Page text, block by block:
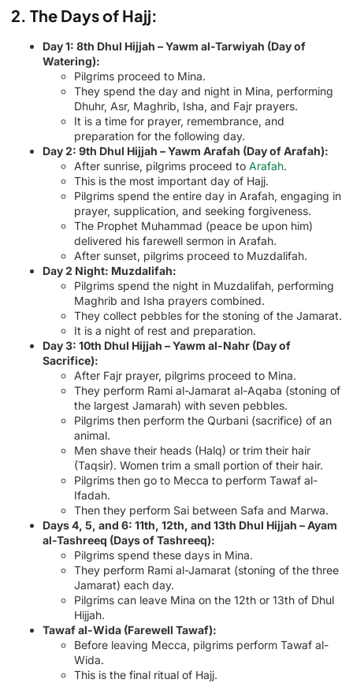
2. The Days of Hajj:
Day 1: 8th Dhul Hijjah – Yawm al-Tarwiyah (Day of
Watering):
Pilgrims proceed to Mina.
They spend the day and night in Mina, performing
Dhuhr, Asr, Maghrib, Isha, and Fajr prayers.
It is a time for prayer, remembrance, and
preparation for the following day.
Day 2: 9th Dhul Hijjah – Yawm Arafah (Day of Arafah):
After sunrise, pilgrims proceed to Arafah.
This is the most important day of Hajj.
Pilgrims spend the entire day in Arafah, engaging in
prayer, supplication, and seeking forgiveness.
The Prophet Muhammad (peace be upon him)
delivered his farewell sermon in Arafah.
After sunset, pilgrims proceed to Muzdalifah.
Day 2 Night: Muzdalifah:
Pilgrims spend the night in Muzdalifah, performing
Maghrib and Isha prayers combined.
They collect pebbles for the stoning of the Jamarat.
It is a night of rest and preparation.
Day 3: 10th Dhul Hijjah – Yawm al-Nahr (Day of
Sacrifice):
After Fajr prayer, pilgrims proceed to Mina.
They perform Rami al-Jamarat al-Aqaba (stoning of
the largest Jamarah) with seven pebbles.
Pilgrims then perform the Qurbani (sacrifice) of an
animal.
Men shave their heads (Halq) or trim their hair
(Taqsir). Women trim a small portion of their hair.
Pilgrims then go to Mecca to perform Tawaf al-
Ifadah.
Then they perform Sai between Safa and Marwa.
Days 4, 5, and 6: 11th, 12th, and 13th Dhul Hijjah – Ayam
al-Tashreeq (Days of Tashreeq):
Pilgrims spend these days in Mina.
They perform Rami al-Jamarat (stoning of the three
Jamarat) each day.
Pilgrims can leave Mina on the 12th or 13th of Dhul
Hijjah.
Tawaf al-Wida (Farewell Tawaf):
Before leaving Mecca, pilgrims perform Tawaf al-
Wida.
This is the final ritual of Hajj.